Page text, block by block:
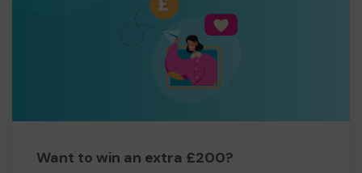
Want to win an extra £200?